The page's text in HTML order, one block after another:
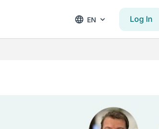
EN Log In